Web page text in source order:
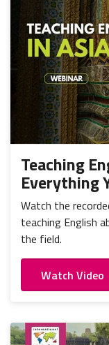
Teaching
Everything
Watch the
teaching English
the field.
Watch Video